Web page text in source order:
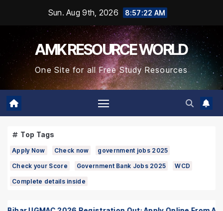
Content
Sun. Aug 9th, 2026 8:57:23 AM
AMK RESOURCE WORLD
One Site for all Free Study Resources
Top Tags
Apply Now Check now government jobs 2025
Check your Score Government Bank Jobs 2025 WCD
Complete details inside